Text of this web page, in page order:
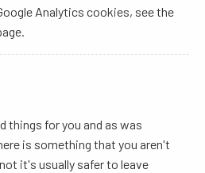
Analytics cookies, see the
things for you and as was
is something that you aren't
it's usually safer to leave